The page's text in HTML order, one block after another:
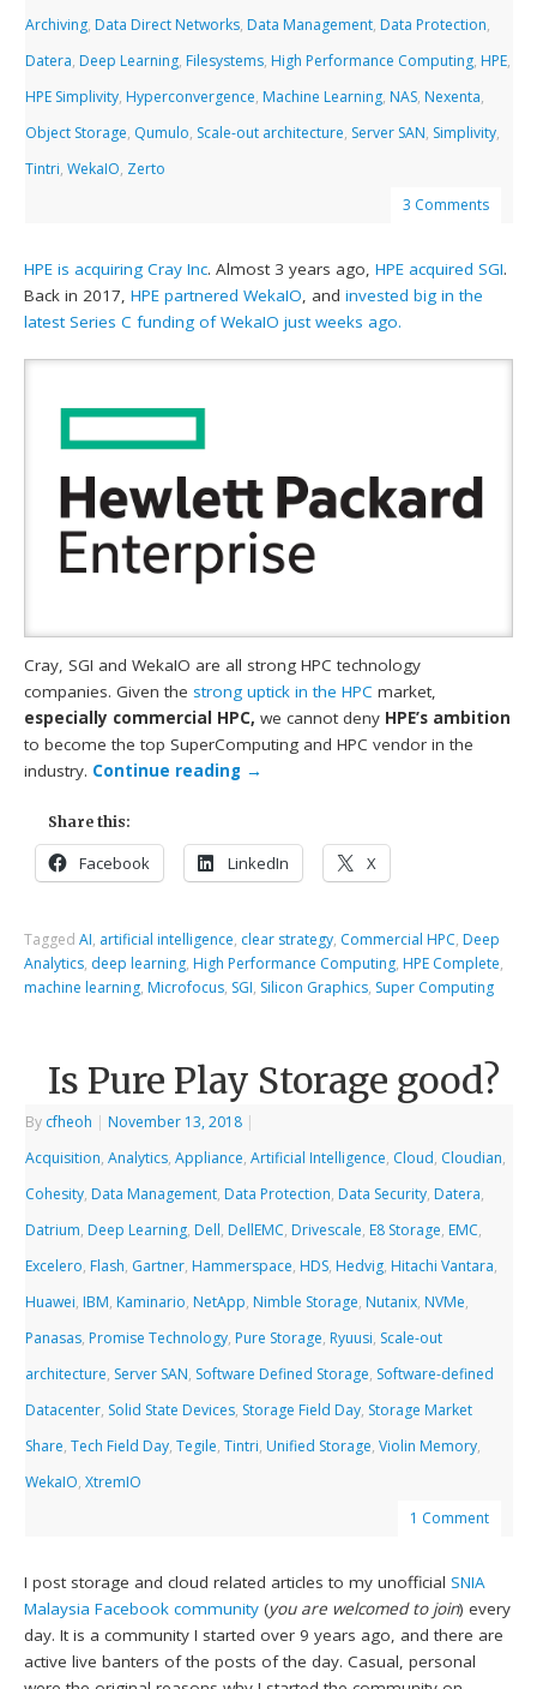
Archiving, Data Direct Networks, Data Management, Data Protection,
Datera, Deep Learning, Filesystems, High Performance Computing, HPE,
HPE Simplivity, Hyperconvergence, Machine Learning, NAS, Nexenta,
Object Storage, Qumulo, Scale-out architecture, Server SAN, Simplivity,
Tintri,WekaIO, Zerto
3 Comments
HPE is acquiring Cray Inc. Almost 3 years ago,HPE acquired SGI.
Back in 2017,HPE partnered WekaIO, andinvested big in the
latest Series C funding of WekaIO just weeks ago.
Cray, SGI and WekaIO are all strong HPC technology
companies. Given the strong uptick in the HPC market,
especially commercial HPC, we cannot deny HPE’s ambition
to become the top SuperComputing and HPC vendor in the
industry. Continue reading →
Share this:
Facebook LinkedIn X
TaggedAI, artificial intelligence, clear strategy, Commercial HPC, Deep
Analytics, deep learning, High Performance Computing, HPE Complete,
machine learning, Microfocus, SGI, Silicon Graphics, Super Computing
Is Pure Play Storage good?
By cfheoh | November 13, 2018 |
Acquisition,Analytics,Appliance,Artificial Intelligence, Cloud, Cloudian,
Cohesity, Data Management, Data Protection, Data Security, Datera,
Datrium, Deep Learning, Dell, DellEMC, Drivescale, E8 Storage, EMC,
Excelero, Flash, Gartner, Hammerspace, HDS, Hedvig, Hitachi Vantara,
Huawei, IBM, Kaminario, NetApp, Nimble Storage, Nutanix, NVMe,
Panasas, Promise Technology, Pure Storage, Ryuusi, Scale-out
architecture, Server SAN, Software Defined Storage, Software-defined
Datacenter, Solid State Devices, Storage Field Day, Storage Market
Share,Tech Field Day,Tegile,Tintri, Unified Storage,Violin Memory,
WekaIO,XtremIO
1 Comment
I post storage and cloud related articles to my unofficialSNIA
Malaysia Facebook community (you are welcomed to join) every
day. It is a community I started over 9 years ago, and there are
active live banters of the posts of the day. Casual, personal